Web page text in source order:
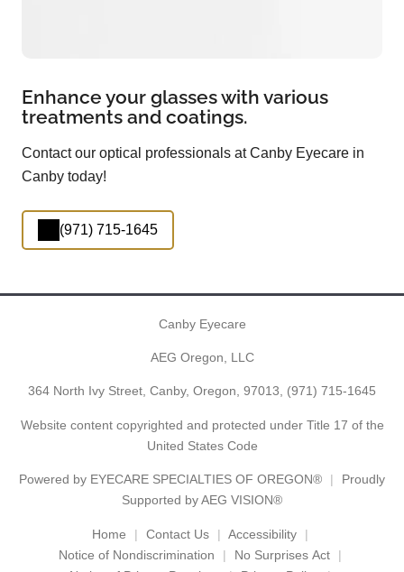
Enhance your glasses with various
treatments and coatings.
Contact our optical professionals at Canby Eyecare in
Canby today!
(971) 715-1645
Canby Eyecare
AEG Oregon, LLC
364 North Ivy Street, Canby, Oregon, 97013, (971) 715-1645
Website content copyrighted and protected under Title 17 of the
United States Code
Powered by EYECARE SPECIALTIES OF OREGON®
Proudly
Supported by AEG VISION®
Home Contact Us
Accessibility
Notice of Nondiscrimination
No Surprises Act